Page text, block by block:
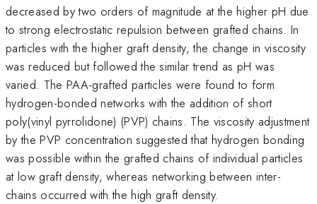
decreased by two orders of magnitude at the higher pH due
to strong electrostatic repulsion between grafted chains. In
particles with the higher graft density, the change in viscosity
was reduced but followed the similar trend as pH was
varied. The PAA-grafted particles were found to form
hydrogen-bonded networks with the addition of short
poly(vinyl pyrrolidone) (PVP) chains. The viscosity adjustment
by the PVP concentration suggested that hydrogen bonding
was possible within the grafted chains of individual particles
at low graft density, whereas networking between inter-
chains occurred with the high graft density.